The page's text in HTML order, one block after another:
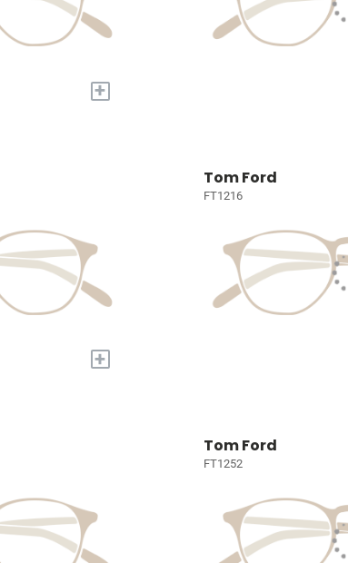
+
+
Tom Ford
FT1216
Tom Ford
FT1252